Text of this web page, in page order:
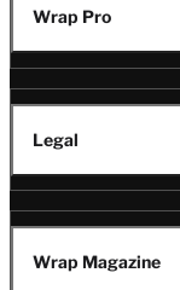
Wrap Pro
Legal
Wrap Magazine